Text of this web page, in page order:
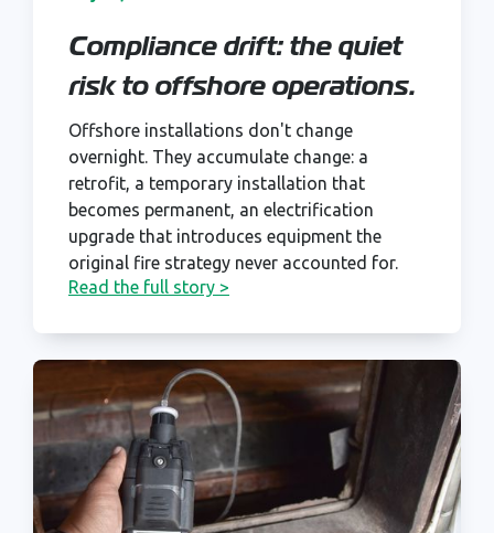
Compliance drift: the quiet
risk to offshore operations.
Offshore installations don't change
overnight. They accumulate change: a
retrofit, a temporary installation that
becomes permanent, an electrification
upgrade that introduces equipment the
original fire strategy never accounted for.
Read the full story >